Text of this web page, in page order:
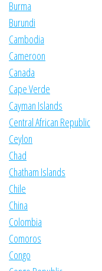
Burma
Burundi
Cambodia
Cameroon
Canada
Cape Verde
Cayman Islands
Central African Republic
Ceylon
Chad
Chatham Islands
Chile
China
Colombia
Comoros
Congo